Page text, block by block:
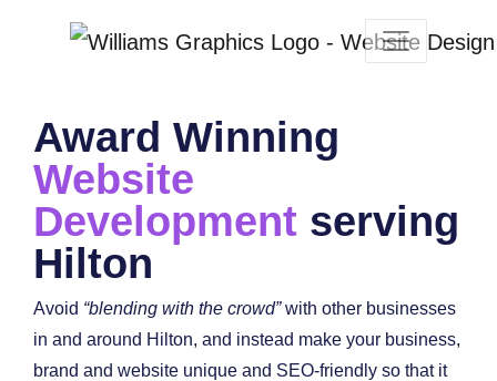
Award Winning
Website
Development serving
Hilton
Avoid “blending with the crowd”with other businesses
in and around Hilton, and instead make your business,
brand and website unique and SEO-friendly so that it